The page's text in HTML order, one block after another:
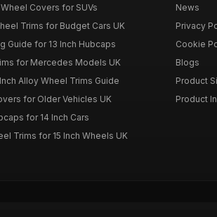
Covers for SUVs
Trims for Budget Cars UK
Guide for 13 Inch Hubcaps
for Mercedes Models UK
Alloy Wheel Trims Guide
for Older Vehicles UK
for 14 Inch Cars
Trims for 15 Inch Wheels UK
News
Privacy
Cookie
Blogs
Product
Product